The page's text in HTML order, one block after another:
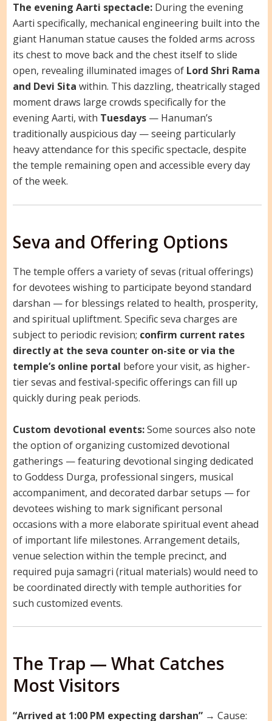
The evening Aarti spectacle:During the evening
Aarti specifically, mechanical engineering built into the
giant Hanuman statue causes the folded arms across
its chest to move back and the chest itself to slide
open, revealing illuminated images of Lord Shri Rama
and Devi Sita within. This dazzling, theatrically staged
moment draws large crowds specifically for the
evening Aarti, with Tuesdays— Hanuman’s
traditionally auspicious day — seeing particularly
heavy attendance for this specific spectacle, despite
the temple remaining open and accessible every day
of the week.
Seva and Offering Options
The temple offers a variety of sevas (ritual offerings)
for devotees wishing to participate beyond standard
darshan — for blessings related to health, prosperity,
and spiritual upliftment. Specific seva charges are
subject to periodic revision; confirm current rates
directly at the seva counter on-site or via the
temple’s online portal before your visit, as higher-
tier sevas and festival-specific offerings can fill up
quickly during peak periods.
Custom devotional events:Some sources also note
the option of organizing customized devotional
gatherings — featuring devotional singing dedicated
to Goddess Durga, professional singers, musical
accompaniment, and decorated darbar setups — for
devotees wishing to mark significant personal
occasions with a more elaborate spiritual event ahead
of important life milestones. Arrangement details,
venue selection within the temple precinct, and
required puja samagri (ritual materials) would need to
be coordinated directly with temple authorities for
such customized events.
The Trap — What Catches
Most Visitors
“Arrived at 1:00 PM expecting darshan”→ Cause: